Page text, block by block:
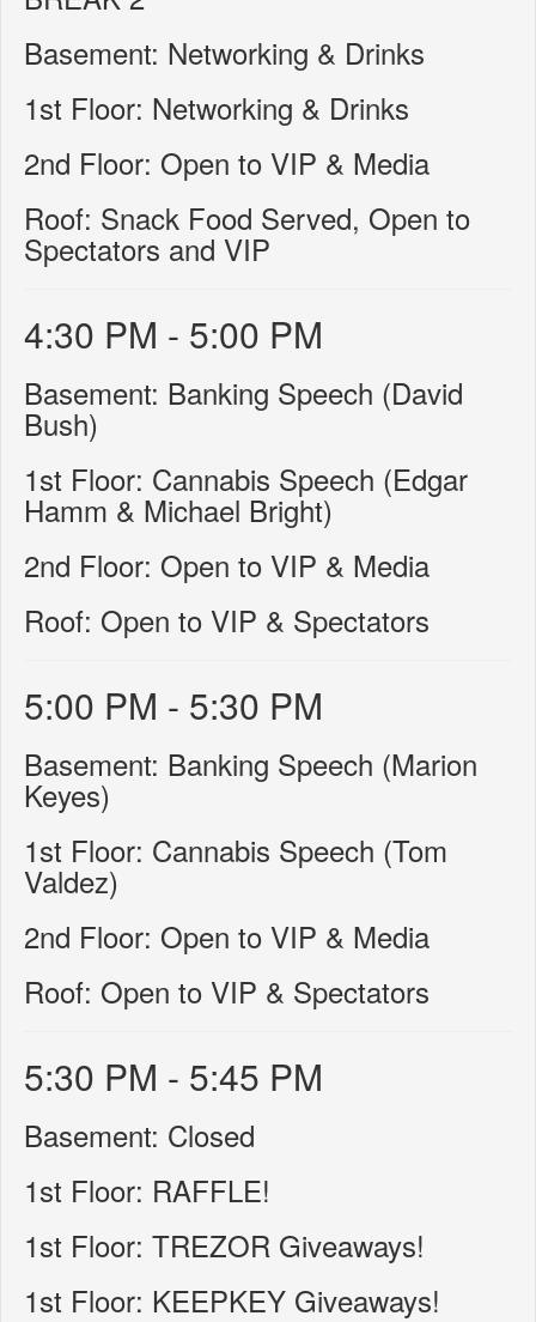
Basement: Networking & Drinks
1st Floor: Networking & Drinks
2nd Floor: Open to VIP & Media
Roof: Snack Food Served, Open to
Spectators and VIP
4:30 PM - 5:00 PM
Basement: Banking Speech (David
Bush)
1st Floor: Cannabis Speech (Edgar
Hamm & Michael Bright)
2nd Floor: Open to VIP & Media
Roof: Open to VIP & Spectators
5:00 PM - 5:30 PM
Basement: Banking Speech (Marion
Keyes)
1st Floor: Cannabis Speech (Tom
Valdez)
2nd Floor: Open to VIP & Media
Roof: Open to VIP & Spectators
5:30 PM - 5:45 PM
Basement: Closed
1st Floor: RAFFLE!
1st Floor: TREZOR Giveaways!
1st Floor: KEEPKEY Giveaways!